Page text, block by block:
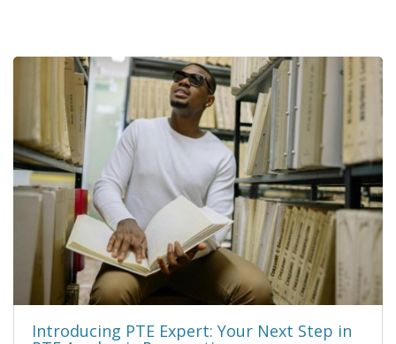
Introducing PTE Expert: Your Next Step in